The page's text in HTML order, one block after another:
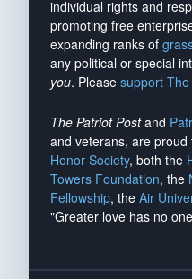
individual rights and
promoting free
expanding ranks of
any political or special
you. Please support
The Patriot Postand
and veterans, are
Honor Society, both the
Towers Foundation, the
Fellowship, the Air
"Greater love has no